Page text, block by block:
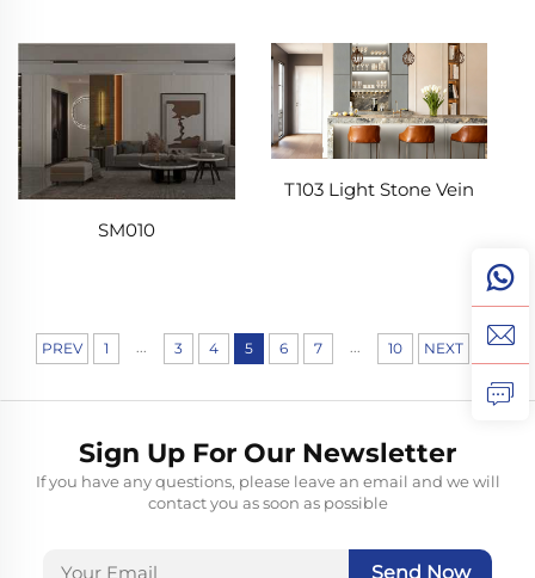
SM010
T103 Light Stone Vein
PREV 1 ... 3 4 5 6 7 ... 10 NEXT
Sign Up For Our Newsletter
If you have any questions, please leave an email and we will
contact you as soon as possible
Send Now